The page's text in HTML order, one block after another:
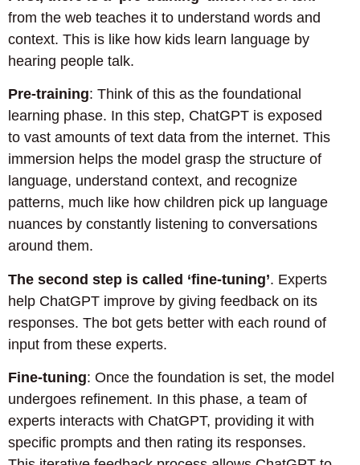
from the web teaches it to understand words and
context. This is like how kids learn language by
hearing people talk.
Pre-training: Think of this as the foundational
learning phase. In this step, ChatGPT is exposed
to vast amounts of text data from the internet. This
immersion helps the model grasp the structure of
language, understand context, and recognize
patterns, much like how children pick up language
nuances by constantly listening to conversations
around them.
The second step is called ‘fine-tuning’. Experts
help ChatGPT improve by giving feedback on its
responses. The bot gets better with each round of
input from these experts.
Fine-tuning: Once the foundation is set, the model
undergoes refinement. In this phase, a team of
experts interacts with ChatGPT, providing it with
specific prompts and then rating its responses.